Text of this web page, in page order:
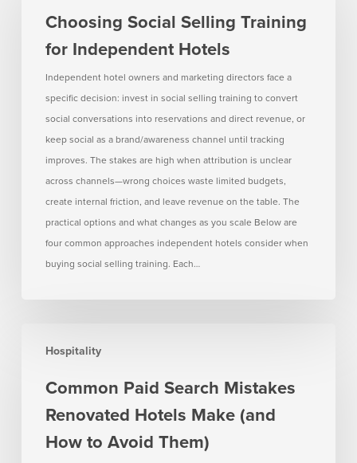
Training
Independent
Choosing Social Selling Training
for Independent Hotels
Independent hotel owners and marketing directors face a
specific decision: invest in social selling training to convert
social conversations into reservations and direct revenue, or
keep social as a brand/awareness channel until tracking
improves. The stakes are high when attribution is unclear
across channels—wrong choices waste limited budgets,
create internal friction, and leave revenue on the table. The
practical options and what changes as you scale Below are
four common approaches independent hotels consider when
buying social selling training. Each…
Hospitality
Paid
Mistakes
Renovated
Hotels
Common Paid Search Mistakes
Renovated Hotels Make (and
How to Avoid Them)